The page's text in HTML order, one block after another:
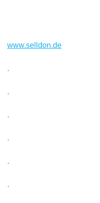
www.selldon.de
.
.
.
.
.
.